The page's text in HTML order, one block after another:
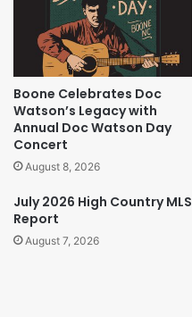
Boone Celebrates Doc
Watson’s Legacy with
Annual Doc Watson Day
Concert
August 8, 2026
July 2026 High Country MLS
Report
August 7, 2026